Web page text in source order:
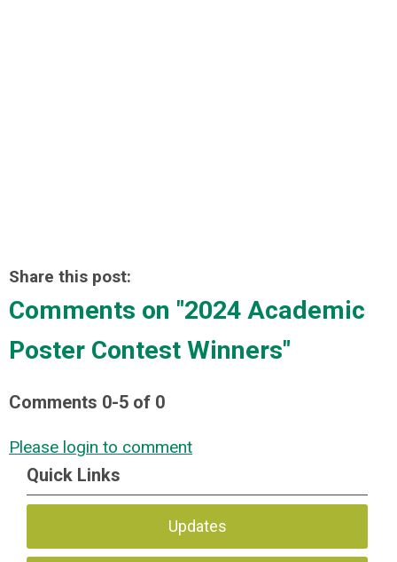
Share this post:
Comments on "2024 Academic
Poster Contest Winners"
Comments 0-5 of 0
Please login to comment
Quick Links
Updates